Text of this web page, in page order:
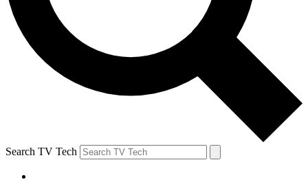
Search TV Tech